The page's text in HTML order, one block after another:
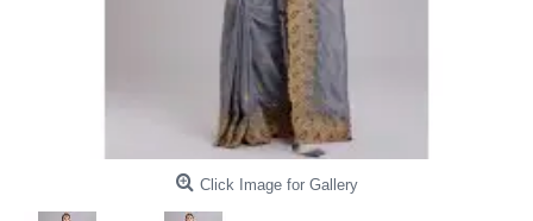
Click Image for Gallery